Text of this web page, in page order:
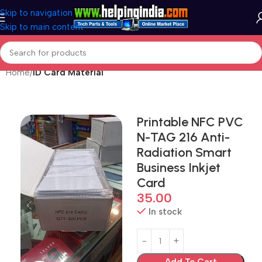
Skip to navigation
Skip to main content
Home ID Card Material
Printable NFC PVC
N-TAG 216 Anti-
Radiation Smart
Business Inkjet
Card
35.00
In stock